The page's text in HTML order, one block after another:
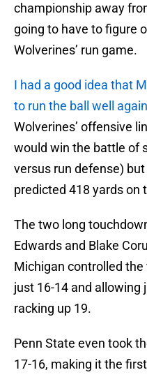
championship away
going to have to figure
Wolverines’ run game.
I had a good idea that
to run the ball well
Wolverines’ offensive
would win the battle of
versus run defense)
predicted 418 yards on
The two long
Edwards and Blake
Michigan controlled
just 16-14 and allowing
racking up 19.
Penn State even took
17-16, making it the